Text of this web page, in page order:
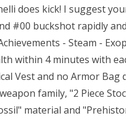
does kick! I suggest
#00 buckshot rapidly
- Steam -
within 4 minutes with
Vest and no Armor Bag
family, "2 Piece
material and